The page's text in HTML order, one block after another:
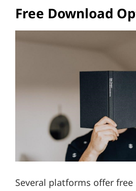
Free Download
Several platforms offer free